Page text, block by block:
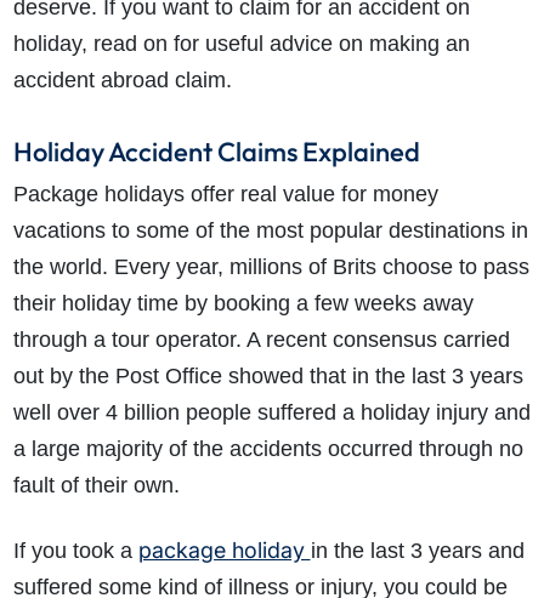
deserve. If you want to claim for an accident on
holiday, read on for useful advice on making an
accident abroad claim.
Holiday Accident Claims Explained
Package holidays offer real value for money
vacations to some of the most popular destinations in
the world. Every year, millions of Brits choose to pass
their holiday time by booking a few weeks away
through a tour operator. A recent consensus carried
out by the Post Office showed that in the last 3 years
well over 4 billion people suffered a holiday injury and
a large majority of the accidents occurred through no
fault of their own.
If you took a package holiday in the last 3 years and
suffered some kind of illness or injury, you could be